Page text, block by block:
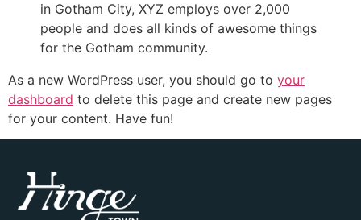
in Gotham City, XYZ employs over 2,000
people and does all kinds of awesome things
for the Gotham community.
As a new WordPress user, you should go to your
dashboard to delete this page and create new pages
for your content. Have fun!